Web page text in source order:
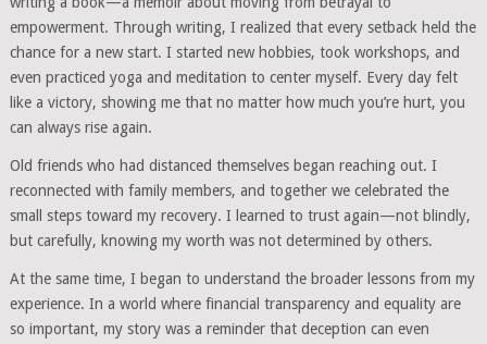
empowerment. Through writing, I realized that every setback held the
chance for a new start. I started new hobbies, took workshops, and
even practiced yoga and meditation to center myself. Every day felt
like a victory, showing me that no matter how much you’re hurt, you
can always rise again.
Old friends who had distanced themselves began reaching out. I
reconnected with family members, and together we celebrated the
small steps toward my recovery. I learned to trust again—not blindly,
but carefully, knowing my worth was not determined by others.
At the same time, I began to understand the broader lessons from my
experience. In a world where financial transparency and equality are
so important, my story was a reminder that deception can even